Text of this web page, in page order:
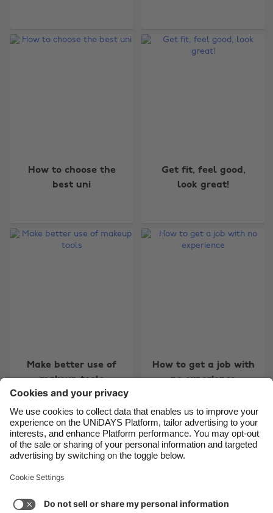
How to choose the
best uni
Get fit, feel good,
look great!
Make better use of
makeup tools
How to get a job with
no experience
5 6 7 8 9 10 11 12 13 14 15 16 17
Support
Cookie settings
Privacy Policy
Accessibility
Belgique
France
India
Indonesia
Ireland
Italia
Malaysia
México
New Zealand
Suomi
United Kingdom
United States